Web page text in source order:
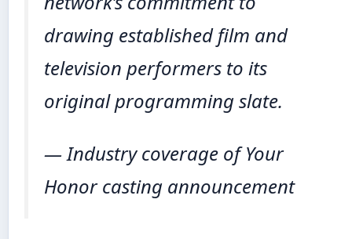
drawing established film and
television performers to its
original programming slate.
— Industry coverage of Your
Honor casting announcement